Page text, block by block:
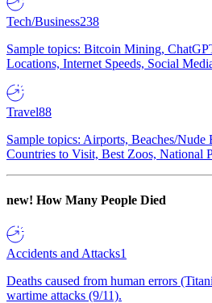
Tech/Business238
Sample topics: Bitcoin Mining,
Locations, Internet Speeds, Social
Travel88
Sample topics: Airports, Beaches/Nude
Countries to Visit, Best Zoos, National
new! How Many People Died
Accidents and Attacks1
Deaths caused from human errors
wartime attacks (9/11).